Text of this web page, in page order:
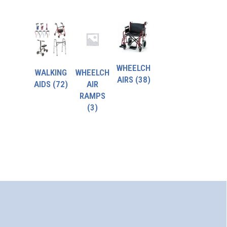
WALKING
AIDS (72)
WHEELCH
AIR
RAMPS
(3)
WHEELCH
AIRS (38)